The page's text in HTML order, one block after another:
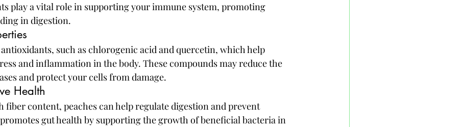
play a vital role in supporting your immune system, promoting
in digestion.
such as chlorogenic acid and quercetin, which help
and inflammation in the body. These compounds may reduce the
and protect your cells from damage.
Health
fiber content, peaches can help regulate digestion and prevent
gut health by supporting the growth of beneficial bacteria in